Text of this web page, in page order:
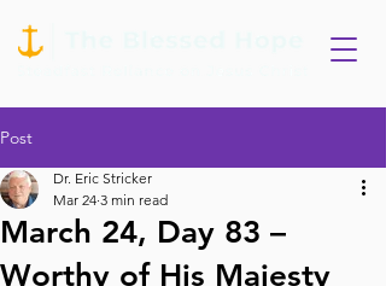
Post
March 24, Day 83 –
Worthy of His Majesty
Dr. Eric Stricker
Mar 24 3 min read